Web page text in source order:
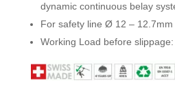
dynamic continuous belay
For safety line Ø 12 – 12.7mm
Working Load before